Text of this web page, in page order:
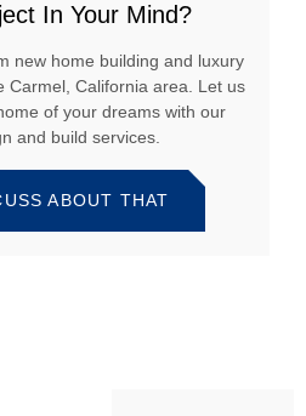
In Your Mind?
new home building and luxury
Carmel, California area. Let us
of your dreams with our
and build services.
ABOUT THAT